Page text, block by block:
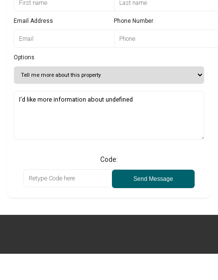
Email Address Phone Number
Options
Code:
Send Message